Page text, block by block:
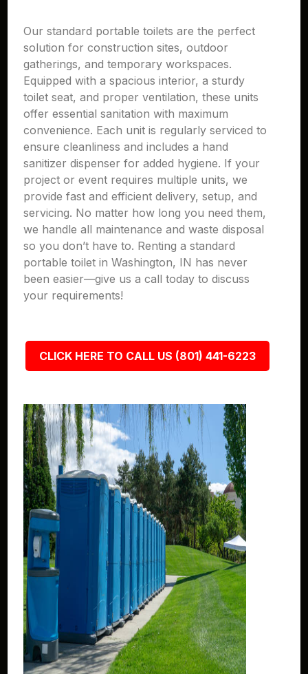
Our standard portable toilets are the perfect
solution for construction sites, outdoor
gatherings, and temporary workspaces.
Equipped with a spacious interior, a sturdy
toilet seat, and proper ventilation, these units
offer essential sanitation with maximum
convenience. Each unit is regularly serviced to
ensure cleanliness and includes a hand
sanitizer dispenser for added hygiene. If your
project or event requires multiple units, we
provide fast and efficient delivery, setup, and
servicing. No matter how long you need them,
we handle all maintenance and waste disposal
so you don’t have to. Renting a standard
portable toilet in Washington, IN has never
been easier—give us a call today to discuss
your requirements!
CLICK HERE TO CALL US (801) 441-6223